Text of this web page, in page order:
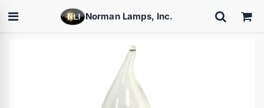
Norman Lamps, Inc.